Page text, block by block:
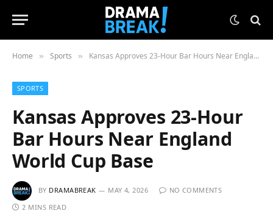
Home » Sports » Kansas Approves 23-Hour Bar Hours Near England World Cup Base
SPORTS
Kansas Approves 23-Hour
Bar Hours Near England
World Cup Base
BY DRAMABREAK MAY 4, 2026
NO COMMENTS
2 MINS READ